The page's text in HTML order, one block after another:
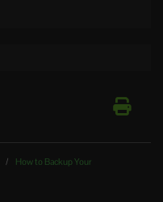
How to Backup Your